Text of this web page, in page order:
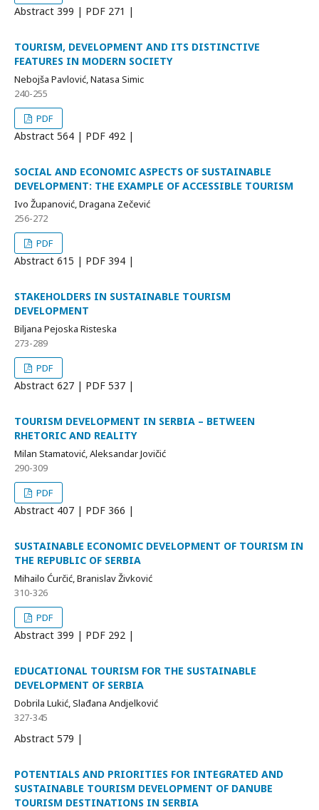
Abstract 399 | PDF 271 |
TOURISM, DEVELOPMENT AND ITS DISTINCTIVE
FEATURES IN MODERN SOCIETY
Nebojša Pavlović, Natasa Simic
240-255
PDF
Abstract 564 | PDF 492 |
SOCIAL AND ECONOMIC ASPECTS OF SUSTAINABLE
DEVELOPMENT: THE EXAMPLE OF ACCESSIBLE TOURISM
Ivo Županović, Dragana Zečević
256-272
PDF
Abstract 615 | PDF 394 |
STAKEHOLDERS IN SUSTAINABLE TOURISM
DEVELOPMENT
Biljana Pejoska Risteska
273-289
PDF
Abstract 627 | PDF 537 |
TOURISM DEVELOPMENT IN SERBIA – BETWEEN
RHETORIC AND REALITY
Milan Stamatović, Aleksandar Jovičić
290-309
PDF
Abstract 407 | PDF 366 |
SUSTAINABLE ECONOMIC DEVELOPMENT OF TOURISM IN
THE REPUBLIC OF SERBIA
Mihailo Ćurčić, Branislav Živković
310-326
PDF
Abstract 399 | PDF 292 |
EDUCATIONAL TOURISM FOR THE SUSTAINABLE
DEVELOPMENT OF SERBIA
Dobrila Lukić, Slađana Andjelković
327-345
Abstract 579 |
POTENTIALS AND PRIORITIES FOR INTEGRATED AND
SUSTAINABLE TOURISM DEVELOPMENT OF DANUBE
TOURISM DESTINATIONS IN SERBIA